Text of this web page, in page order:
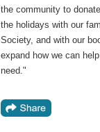
the community to
the holidays with our
Society, and with our
expand how we can
need."